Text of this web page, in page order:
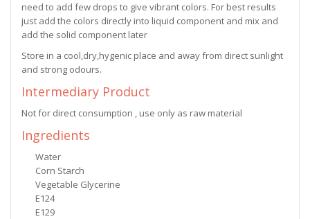
need to add few drops to give vibrant colors. For best results
just add the colors directly into liquid component and mix and
add the solid component later
Store in a cool,dry,hygenic place and away from direct sunlight
and strong odours.
Intermediary Product
Not for direct consumption , use only as raw material
Ingredients
Water
Corn Starch
Vegetable Glycerine
E124
E129